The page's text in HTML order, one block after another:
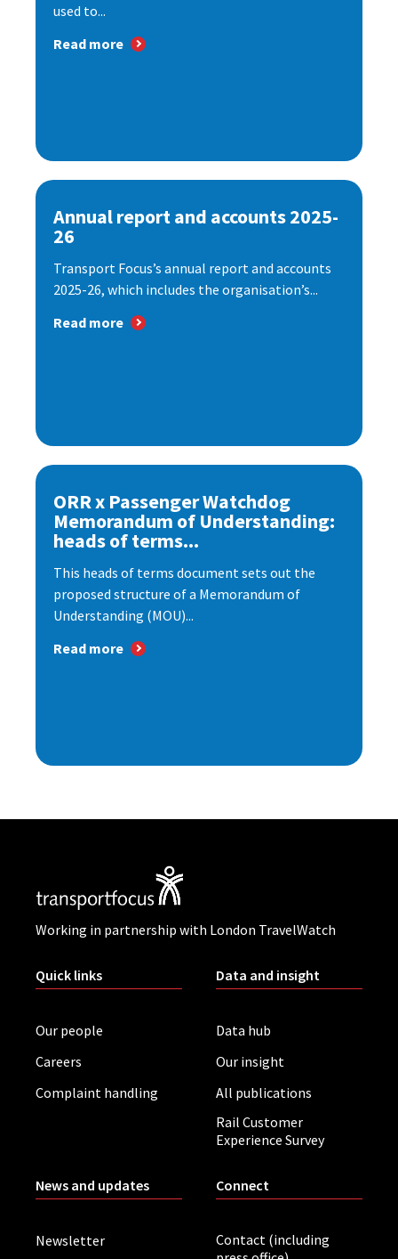
used to...
Read more
Annual report and accounts 2025-
26
Transport Focus’s annual report and accounts
2025-26, which includes the organisation’s...
Read more
ORR x Passenger Watchdog
Memorandum of Understanding:
heads of terms...
This heads of terms document sets out the
proposed structure of a Memorandum of
Understanding (MOU)...
Read more
Working in partnership with London TravelWatch
Quick links
Our people
Careers
Complaint handling
Data and insight
Data hub
Our insight
All publications
Rail Customer
Experience Survey
News and updates
Newsletter
Connect
Contact (including